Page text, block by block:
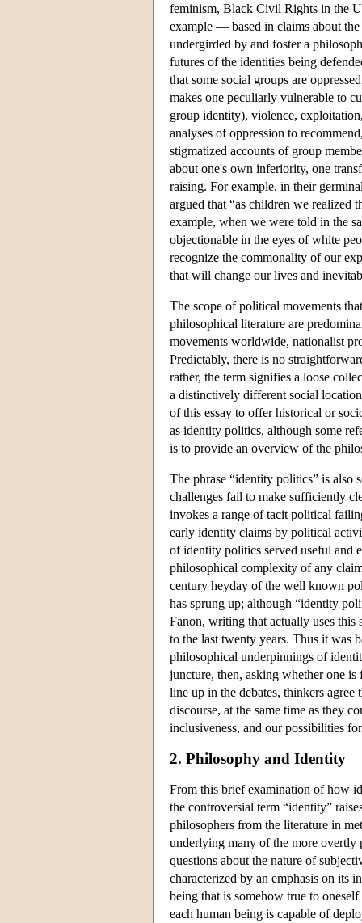
feminism, Black Civil Rights in the
example — based in claims about
undergirded by and foster a
futures of the identities being
that some social groups are
makes one peculiarly vulnerable to
group identity), violence,
analyses of oppression to
stigmatized accounts of group
about one's own inferiority, one
raising. For example, in their
argued that “as children we
example, when we were told in the
objectionable in the eyes of white
recognize the commonality of our
that will change our lives and
The scope of political movements
philosophical literature are
movements worldwide, nationalist
Predictably, there is no
rather, the term signifies a loose
a distinctively different social
of this essay to offer historical or
as identity politics, although some
is to provide an overview of the
The phrase “identity politics” is
challenges fail to make sufficiently
invokes a range of tacit political
early identity claims by political
of identity politics served useful and
philosophical complexity of any
century heyday of the well known
has sprung up; although “identity
Fanon, writing that actually uses
to the last twenty years. Thus it was
philosophical underpinnings of
juncture, then, asking whether one
line up in the debates, thinkers
discourse, at the same time as they
inclusiveness, and our possibilities
2. Philosophy and Identity
From this brief examination of how
the controversial term “identity”
philosophers from the literature in
underlying many of the more overtly
questions about the nature of
characterized by an emphasis on its
being that is somehow true to
each human being is capable of